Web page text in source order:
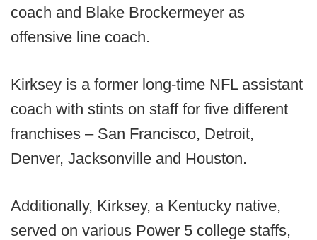
coach and Blake Brockermeyer as
offensive line coach.
Kirksey is a former long-time NFL assistant
coach with stints on staff for five different
franchises – San Francisco, Detroit,
Denver, Jacksonville and Houston.
Additionally, Kirksey, a Kentucky native,
served on various Power 5 college staffs,